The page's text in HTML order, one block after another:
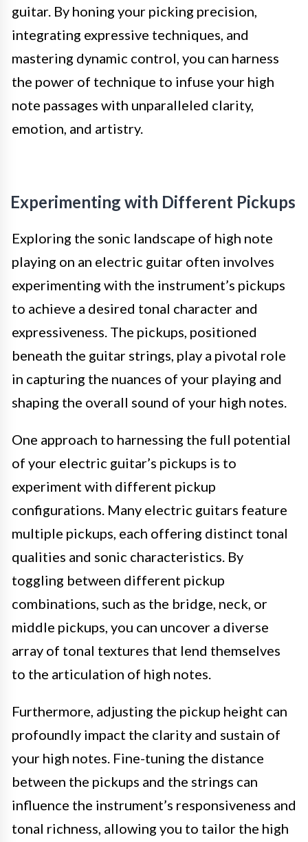
guitar. By honing your picking precision,
integrating expressive techniques, and
mastering dynamic control, you can harness
the power of technique to infuse your high
note passages with unparalleled clarity,
emotion, and artistry.
Experimenting with Different Pickups
Exploring the sonic landscape of high note
playing on an electric guitar often involves
experimenting with the instrument’s pickups
to achieve a desired tonal character and
expressiveness. The pickups, positioned
beneath the guitar strings, play a pivotal role
in capturing the nuances of your playing and
shaping the overall sound of your high notes.
One approach to harnessing the full potential
of your electric guitar’s pickups is to
experiment with different pickup
configurations. Many electric guitars feature
multiple pickups, each offering distinct tonal
qualities and sonic characteristics. By
toggling between different pickup
combinations, such as the bridge, neck, or
middle pickups, you can uncover a diverse
array of tonal textures that lend themselves
to the articulation of high notes.
Furthermore, adjusting the pickup height can
profoundly impact the clarity and sustain of
your high notes. Fine-tuning the distance
between the pickups and the strings can
influence the instrument’s responsiveness and
tonal richness, allowing you to tailor the high